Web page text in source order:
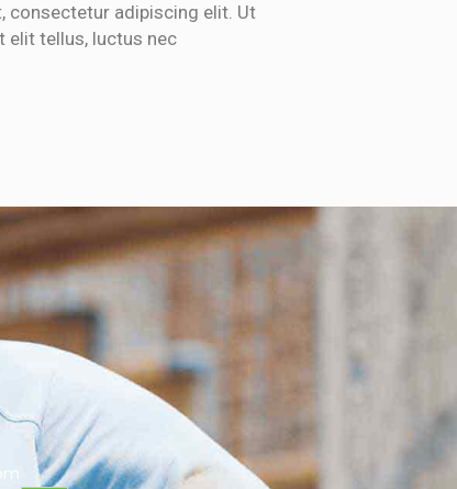
consectetur adipiscing elit. Ut
elit tellus, luctus nec